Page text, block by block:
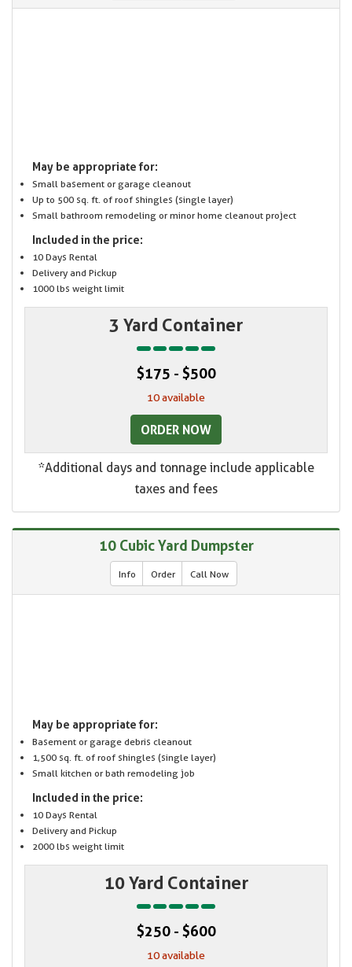
May be appropriate for:
Small basement or garage cleanout
Up to 500 sq. ft. of roof shingles (single layer)
Small bathroom remodeling or minor home cleanout project
Included in the price:
10 Days Rental
Delivery and Pickup
1000 lbs weight limit
3 Yard Container
$175 - $500
10 available
ORDER NOW
*Additional days and tonnage include applicable
taxes and fees
10 Cubic Yard Dumpster
Info Order Call Now
May be appropriate for:
Basement or garage debris cleanout
1,500 sq. ft. of roof shingles (single layer)
Small kitchen or bath remodeling job
Included in the price:
10 Days Rental
Delivery and Pickup
2000 lbs weight limit
10 Yard Container
$250 - $600
10 available